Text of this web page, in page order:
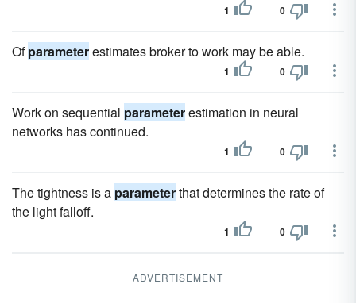
1 0
Ofparameterestimates broker to work may be able.
1 0
Work on sequential parameterestimation in neural
networks has continued.
1 0
The tightness is a parameterthat determines the rate of
the light falloff.
1 0
ADVERTISEMENT